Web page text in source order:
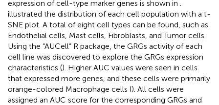
expression of cell-type marker genes is shown in
illustrated the distribution of each cell population with a t-
SNE plot. A total of eight cell types can be found, such as
Endothelial cells, Mast cells, Fibroblasts, and Tumor cells.
Using the “AUCell” R package, the GRGs activity of each
cell line was discovered to explore the GRGs expression
characteristics (). Higher AUC values were seen in cells
that expressed more genes, and these cells were primarily
orange-colored Macrophage cells (). All cells were
assigned an AUC score for the corresponding GRGs and